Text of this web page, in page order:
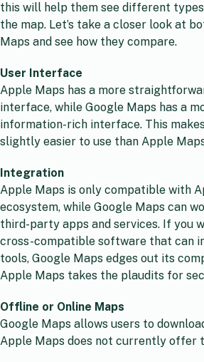
this will help them see different
the map. Let’s take a closer look at
Maps and see how they compare.
User Interface
Apple Maps has a more
interface, while Google Maps has a
information-rich interface. This
slightly easier to use than Apple
Integration
Apple Maps is only compatible with
ecosystem, while Google Maps can
third-party apps and services. If you
cross-compatible software that can
tools, Google Maps edges out its
Apple Maps takes the plaudits for
Offline or Online Maps
Google Maps allows users to
Apple Maps does not currently offer